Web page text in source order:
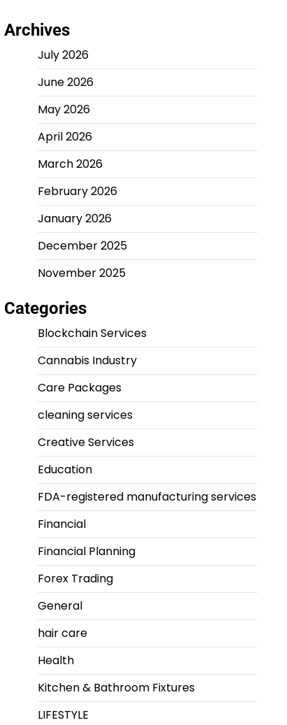
Archives
July 2026
June 2026
May 2026
April 2026
March 2026
February 2026
January 2026
December 2025
November 2025
Categories
Blockchain Services
Cannabis Industry
Care Packages
cleaning services
Creative Services
Education
FDA-registered manufacturing services
Financial
Financial Planning
Forex Trading
General
hair care
Health
Kitchen & Bathroom Fixtures
LIFESTYLE